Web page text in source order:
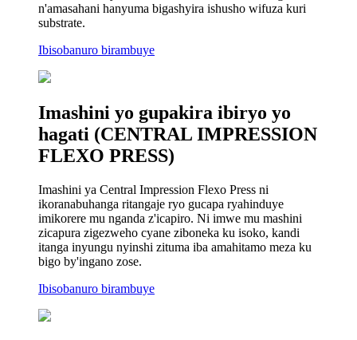
n'amasahani hanyuma bigashyira ishusho wifuza kuri
substrate.
Ibisobanuro birambuye
Imashini yo gupakira ibiryo yo
hagati (CENTRAL IMPRESSION
FLEXO PRESS)
Imashini ya Central Impression Flexo Press ni
ikoranabuhanga ritangaje ryo gucapa ryahinduye
imikorere mu nganda z'icapiro. Ni imwe mu mashini
zicapura zigezweho cyane ziboneka ku isoko, kandi
itanga inyungu nyinshi zituma iba amahitamo meza ku
bigo by'ingano zose.
Ibisobanuro birambuye